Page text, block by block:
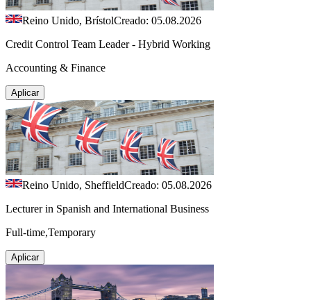
Reino Unido, BrístolCreado: 05.08.2026
Credit Control Team Leader - Hybrid Working
Accounting & Finance
Aplicar
Reino Unido, SheffieldCreado: 05.08.2026
Lecturer in Spanish and International Business
Full-time,Temporary
Aplicar